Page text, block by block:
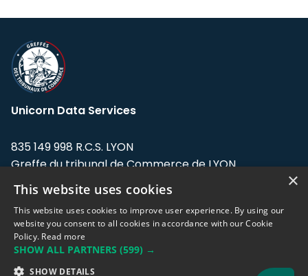
Unicorn Data Services
835 149 998 R.C.S. LYON
Greffe du tribunal de Commerce de LYON
Address: LE FORUM, 27 rue Maurice
Flandin, 69003 Lyon, France.
Support team:support@eodhistoricaldata.com
Sales team:sales@eodhistoricaldata.com
×
This website uses cookies
This website uses cookies to improve user experience. By using our
website you consent to all cookies in accordance with our Cookie
Policy. Read more
SHOW ALL PARTNERS (599) →
SHOW DETAILS